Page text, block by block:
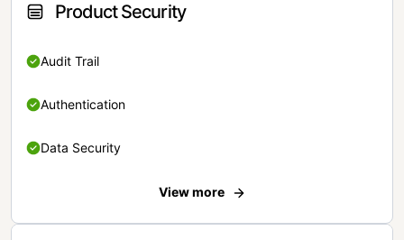
Product Security
Audit Trail
Authentication
Data Security
View more